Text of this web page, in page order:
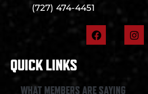
(727) 474-4451
F
a
o
I
n
QUICK LINKS
WHAT MEMBERS ARE SAYING